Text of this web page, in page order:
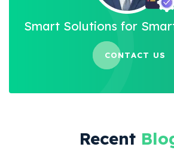
Smart Solutions for
CONTACT US
Recent